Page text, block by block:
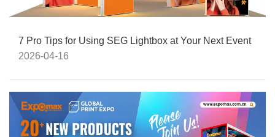
7 Pro Tips for Using SEG Lightbox at Your Next Event
2026-04-16